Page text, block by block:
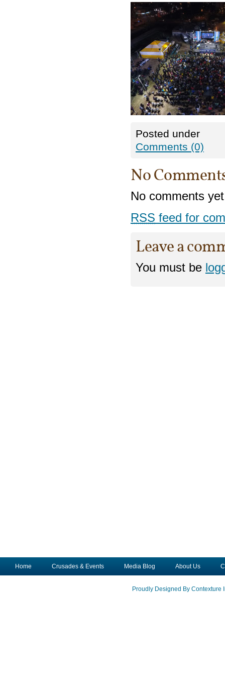
Posted under
Comments (0)
No
No comments
RSS feed for
Leave a
You must be
Home Crusades & Events Media Blog About Us
Proudly Designed By Contexture